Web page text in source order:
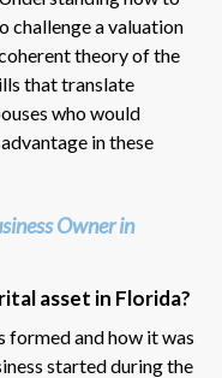
challenge a valuation
theory of the
that translate
who would
in these
Owner in
asset in Florida?
formed and how it was
started during the